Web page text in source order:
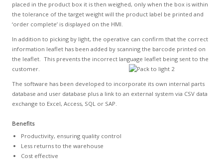
placed in the product box it is then weighed, only when the box is within
the tolerance of the target weight will the product label be printed and
‘order complete’ is displayed on the HMI.
In addition to picking by light, the operative can confirm that the correct
information leaflet has been added by scanning the barcode printed on
the leaflet. This prevents the incorrect language leaflet being sent to the
customer.
The software has been developed to incorporate its own internal parts
database and user database plus a link to an external system via CSV data
exchange to Excel, Access, SQL or SAP.
Benefits
Productivity, ensuring quality control
Less returns to the warehouse
Cost effective